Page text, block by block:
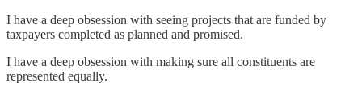
I have a deep obsession with seeing projects that are funded by
taxpayers completed as planned and promised.
I have a deep obsession with making sure all constituents are
represented equally.